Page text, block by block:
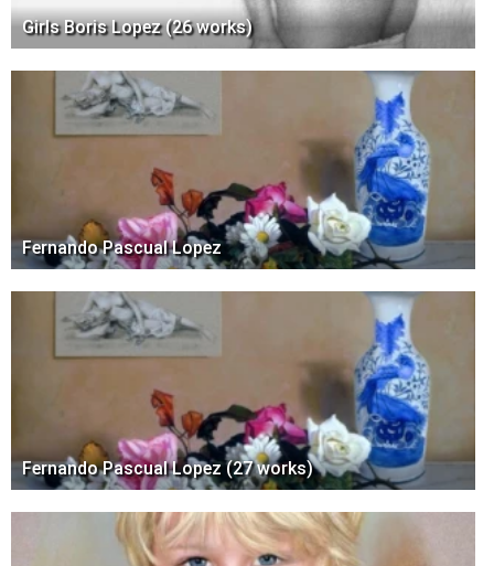
Girls Boris Lopez (26 works)
Fernando Pascual Lopez
Fernando Pascual Lopez (27 works)